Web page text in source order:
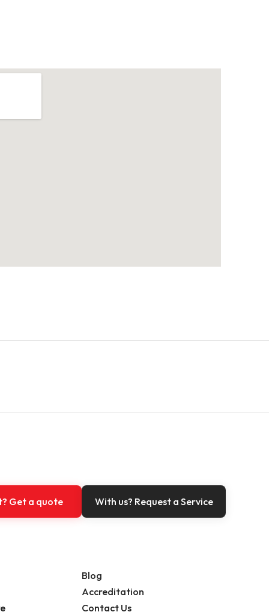
Get a quote With us? Request a Service
Blog
Accreditation
Contact Us